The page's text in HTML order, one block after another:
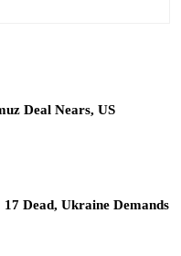
Deal Nears, US
Dead, Ukraine Demands